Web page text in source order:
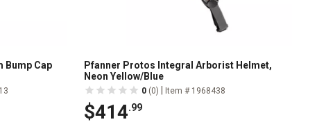
Bump Cap
Pfanner Protos Integral Arborist Helmet,
Neon Yellow/Blue
0 (0) Item # 1968438
$414.99